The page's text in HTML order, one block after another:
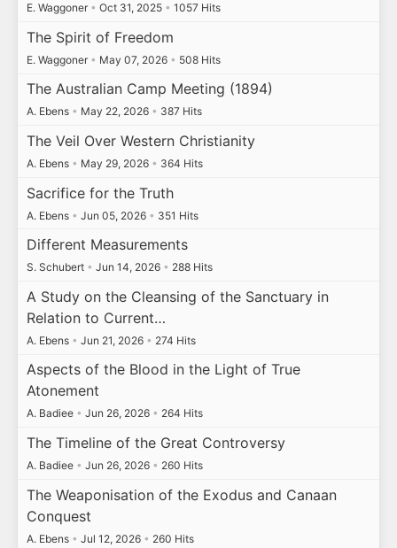
E. Waggoner • Oct 31, 2025 • 1057 Hits
The Spirit of Freedom
E. Waggoner • May 07, 2026 • 508 Hits
The Australian Camp Meeting (1894)
A. Ebens • May 22, 2026 • 387 Hits
The Veil Over Western Christianity
A. Ebens • May 29, 2026 • 364 Hits
Sacrifice for the Truth
A. Ebens • Jun 05, 2026 • 351 Hits
Different Measurements
S. Schubert • Jun 14, 2026 • 288 Hits
A Study on the Cleansing of the Sanctuary in
Relation to Current…
A. Ebens • Jun 21, 2026 • 274 Hits
Aspects of the Blood in the Light of True
Atonement
A. Badiee • Jun 26, 2026 • 264 Hits
The Timeline of the Great Controversy
A. Badiee • Jun 26, 2026 • 260 Hits
The Weaponisation of the Exodus and Canaan
Conquest
A. Ebens • Jul 12, 2026 • 260 Hits